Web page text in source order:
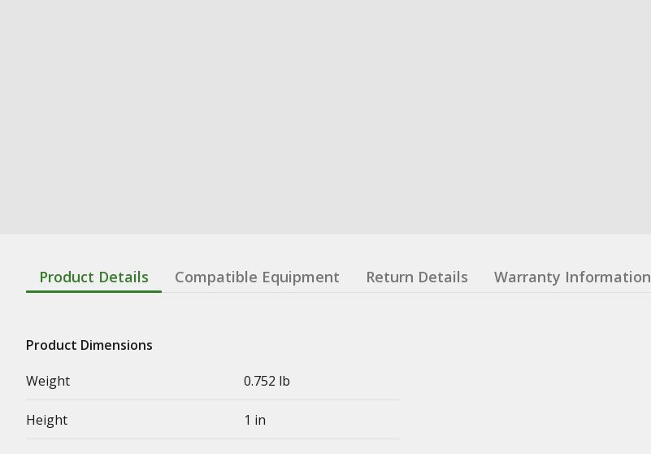
Product Details Compatible Equipment Return Details Warranty Information
Product Dimensions
Weight
0.752 lb
Height 1 in